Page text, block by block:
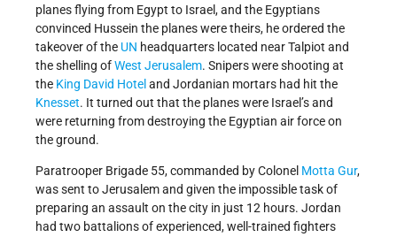
planes flying from Egypt to Israel, and the Egyptians
convinced Hussein the planes were theirs, he ordered the
takeover of the UN headquarters located near Talpiot and
the shelling ofWest Jerusalem. Snipers were shooting at
the King David Hotel and Jordanian mortars had hit the
Knesset. It turned out that the planes were Israel’s and
were returning from destroying the Egyptian air force on
the ground.
Paratrooper Brigade 55, commanded by Colonel Motta Gur,
was sent to Jerusalem and given the impossible task of
preparing an assault on the city in just 12 hours. Jordan
had two battalions of experienced, well-trained fighters